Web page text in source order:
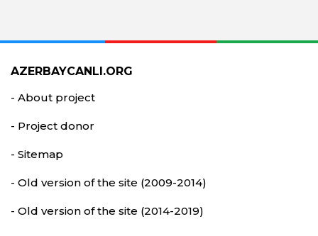
AZERBAYCANLI.ORG
- About project
- Project donor
- Sitemap
- Old version of the site (2009-2014)
- Old version of the site (2014-2019)